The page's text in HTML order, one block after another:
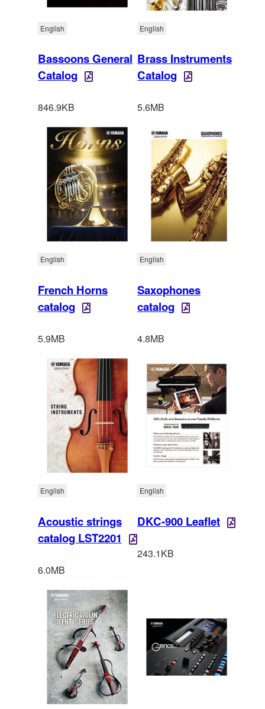
Bassoons General
Catalog
English
846.9KB
Brass Instruments
Catalog
English
5.6MB
French Horns
catalog
English
5.9MB
Saxophones
catalog
English
4.8MB
Acoustic strings
catalog LST2201
English
6.0MB
DKC-900 Leaflet
English
243.1KB